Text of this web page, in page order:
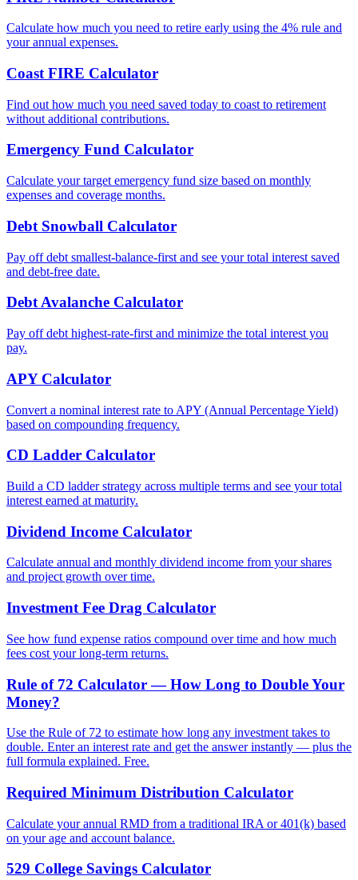
Calculate how much you need to retire early using the 4% rule and
your annual expenses.
Coast FIRE Calculator
Find out how much you need saved today to coast to retirement
without additional contributions.
Emergency Fund Calculator
Calculate your target emergency fund size based on monthly
expenses and coverage months.
Debt Snowball Calculator
Pay off debt smallest-balance-first and see your total interest saved
and debt-free date.
Debt Avalanche Calculator
Pay off debt highest-rate-first and minimize the total interest you
pay.
APY Calculator
Convert a nominal interest rate to APY (Annual Percentage Yield)
based on compounding frequency.
CD Ladder Calculator
Build a CD ladder strategy across multiple terms and see your total
interest earned at maturity.
Dividend Income Calculator
Calculate annual and monthly dividend income from your shares
and project growth over time.
Investment Fee Drag Calculator
See how fund expense ratios compound over time and how much
fees cost your long-term returns.
Rule of 72 Calculator — How Long to Double Your
Money?
Use the Rule of 72 to estimate how long any investment takes to
double. Enter an interest rate and get the answer instantly — plus the
full formula explained. Free.
Required Minimum Distribution Calculator
Calculate your annual RMD from a traditional IRA or 401(k) based
on your age and account balance.
529 College Savings Calculator